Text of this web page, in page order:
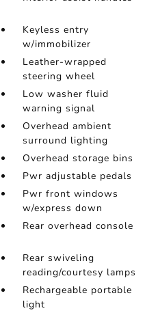
Keyless entry
w/immobilizer
Leather-wrapped
steering wheel
Low washer fluid
warning signal
Overhead ambient
surround lighting
Overhead storage bins
Pwr adjustable pedals
Pwr front windows
w/express down
Rear overhead console
Rear swiveling
reading/courtesy lamps
Rechargeable portable
light